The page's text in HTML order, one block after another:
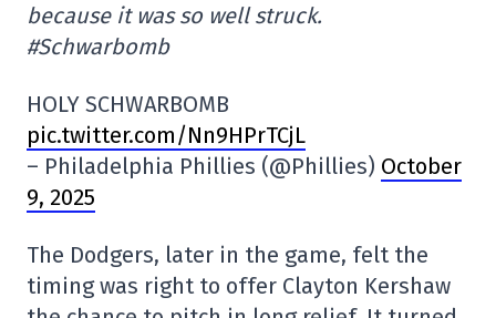
because it was so well struck.
#Schwarbomb
HOLY SCHWARBOMB
pic.twitter.com/Nn9HPrTCjL
– Philadelphia Phillies (@Phillies) October
9, 2025
The Dodgers, later in the game, felt the
timing was right to offer Clayton Kershaw